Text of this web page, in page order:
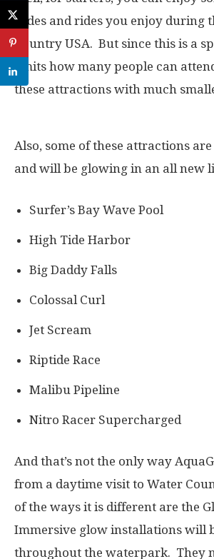
slides and rides you enjoy during
Country USA. But since this is a
limits how many people can
these attractions with much
Also, some of these attractions
and will be glowing in an all new
Surfer’s Bay Wave Pool
High Tide Harbor
Big Daddy Falls
Colossal Curl
Jet Scream
Riptide Race
Malibu Pipeline
Nitro Racer Supercharged
And that’s not the only way
from a daytime visit to Water
of the ways it is different are the
Immersive glow installations will
throughout the waterpark. They